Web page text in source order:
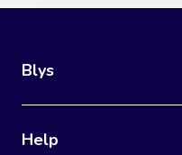
Blys
Help